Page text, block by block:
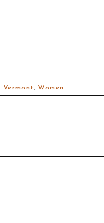
, Vermont,Women